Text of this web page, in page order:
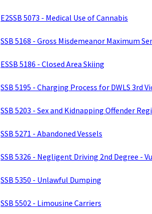
E2SSB 5073 - Medical Use of Cannabis
SSB 5168 - Gross Misdemeanor Maximum
ESSB 5186 - Closed Area Skiing
SSB 5195 - Charging Process for DWLS 3rd
SSB 5203 - Sex and Kidnapping Offender
SSB 5271 - Abandoned Vessels
SSB 5326 - Negligent Driving 2nd Degree -
SSB 5350 - Unlawful Dumping
SSB 5502 - Limousine Carriers